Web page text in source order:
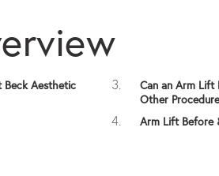
Beck Aesthetic
Can an Arm Lift
Other
Arm Lift Before